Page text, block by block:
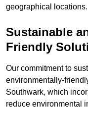
geographical locations.
Sustainable
Friendly
Our commitment to
environmentally-
Southwark, which
reduce environmental